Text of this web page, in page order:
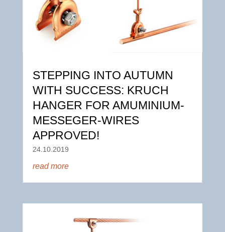
STEPPING INTO AUTUMN
WITH SUCCESS: KRUCH
HANGER FOR AMUMINIUM-
MESSEGER-WIRES
APPROVED!
24.10.2019
read more